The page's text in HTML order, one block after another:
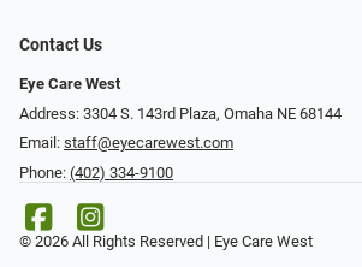
Contact Us
Eye Care West
Address: 3304 S. 143rd Plaza, Omaha NE 68144
Email: staff@eyecarewest.com
Phone: (402) 334-9100
© 2026 All Rights Reserved | Eye Care West